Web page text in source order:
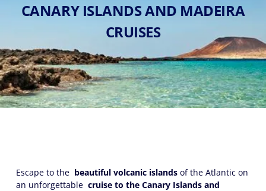
CANARY ISLANDS AND MADEIRA
CRUISES
Escape to the beautiful volcanic islands of the Atlantic on
an unforgettable cruise to the Canary Islands and